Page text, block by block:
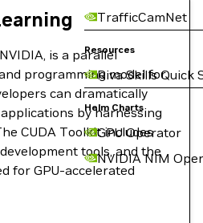
TrafficCamNet
Resources
Riva Skills Quick
Helm Charts
GPU Operator
NVIDIA NIM
is a parallel
programming model for
can dramatically
by harnessing
CUDA Toolkit includes
tools, and the
for GPU-accelerated